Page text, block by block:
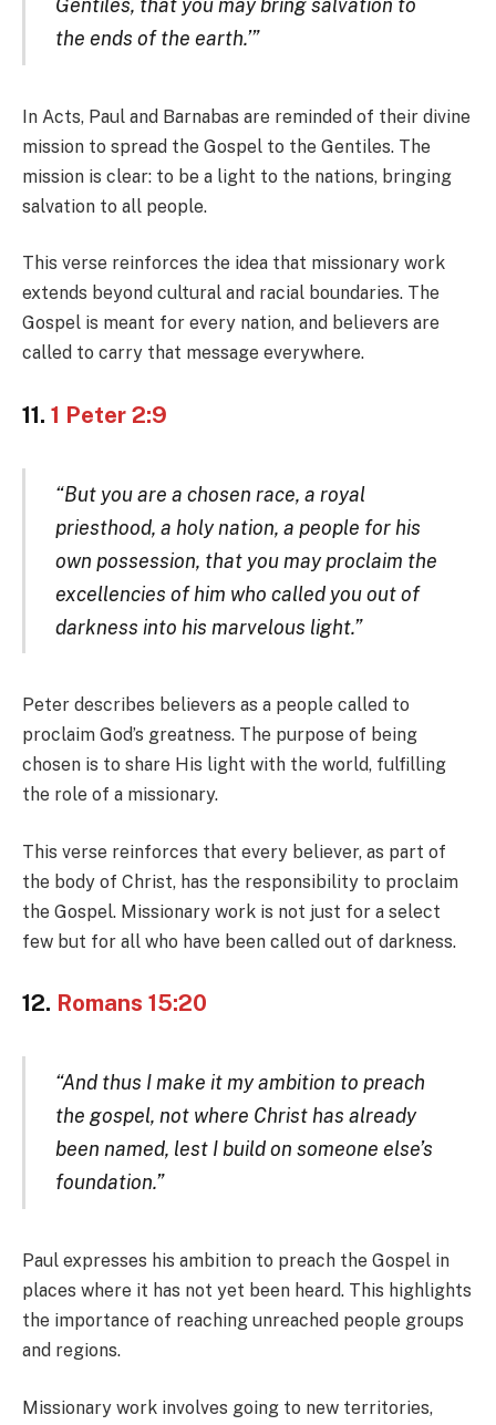
Gentiles, that you may bring salvation to
the ends of the earth.’”
In Acts, Paul and Barnabas are reminded of their divine
mission to spread the Gospel to the Gentiles. The
mission is clear: to be a light to the nations, bringing
salvation to all people.
This verse reinforces the idea that missionary work
extends beyond cultural and racial boundaries. The
Gospel is meant for every nation, and believers are
called to carry that message everywhere.
11. 1 Peter 2:9
“But you are a chosen race, a royal
priesthood, a holy nation, a people for his
own possession, that you may proclaim the
excellencies of him who called you out of
darkness into his marvelous light.”
Peter describes believers as a people called to
proclaim God’s greatness. The purpose of being
chosen is to share His light with the world, fulfilling
the role of a missionary.
This verse reinforces that every believer, as part of
the body of Christ, has the responsibility to proclaim
the Gospel. Missionary work is not just for a select
few but for all who have been called out of darkness.
12. Romans 15:20
“And thus I make it my ambition to preach
the gospel, not where Christ has already
been named, lest I build on someone else’s
foundation.”
Paul expresses his ambition to preach the Gospel in
places where it has not yet been heard. This highlights
the importance of reaching unreached people groups
and regions.
Missionary work involves going to new territories,